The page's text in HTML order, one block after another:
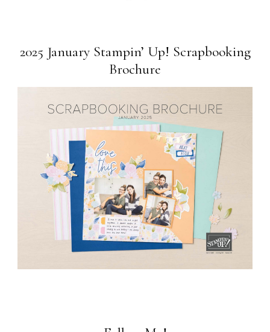
2025 January Stampin’ Up! Scrapbooking
Brochure